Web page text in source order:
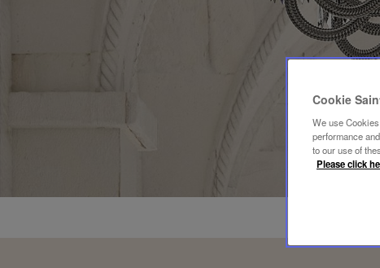
Cookie
We use
performance
to our use of
Please click